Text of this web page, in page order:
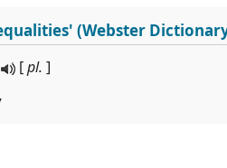
(Webster
[pl. ]